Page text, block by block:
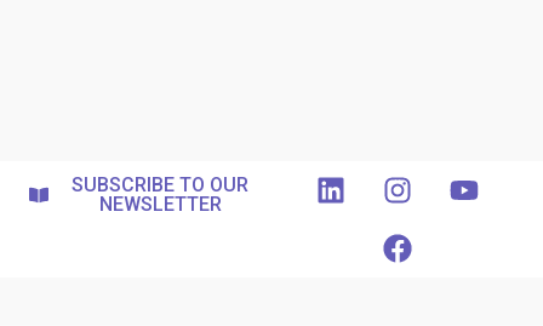
SUBSCRIBE TO OUR
NEWSLETTER